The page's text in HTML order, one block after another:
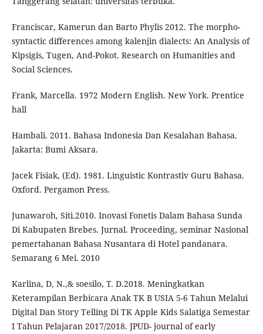
Franciscar, Kamerun dan Barto Phylis 2012. The morpho-
syntactic differences among kalenjin dialects: An Analysis of
Kipsigis, Tugen, And-Pokot. Research on Humanities and
Social Sciences.
Frank, Marcella. 1972 Modern English. New York. Prentice
hall
Hambali. 2011. Bahasa Indonesia Dan Kesalahan Bahasa.
Jakarta: Bumi Aksara.
Jacek Fisiak, (Ed). 1981. Linguistic Kontrastiv Guru Bahasa.
Oxford. Pergamon Press.
Junawaroh, Siti.2010. Inovasi Fonetis Dalam Bahasa Sunda
Di Kabupaten Brebes. Jurnal. Proceeding, seminar Nasional
pemertahanan Bahasa Nusantara di Hotel pandanara.
Semarang 6 Mei. 2010
Karlina, D, N.,& soesilo, T. D.2018. Meningkatkan
Keterampilan Berbicara Anak TK B USIA 5-6 Tahun Melalui
Digital Dan Story Telling Di TK Apple Kids Salatiga Semestar
I Tahun Pelajaran 2017/2018. JPUD- journal of early